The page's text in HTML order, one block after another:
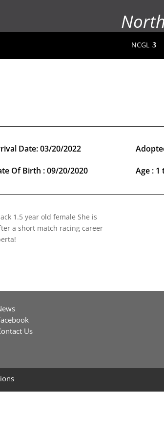
NCGL
Date: 03/20/2022
Of Birth : 09/20/2020 Age : 1
1.5 year old female She is
a short match racing career
Us